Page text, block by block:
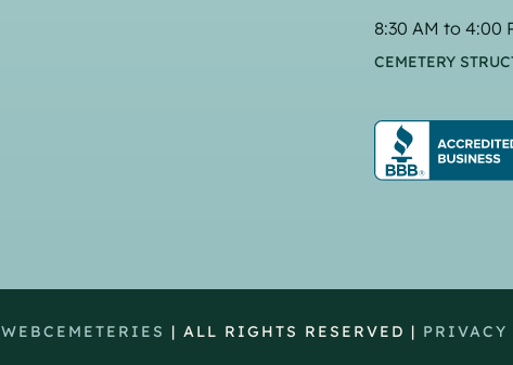
8:30 AM to 4:00
CEMETERY
WEBCEMETERIES | ALL RIGHTS RESERVED | PRIVACY